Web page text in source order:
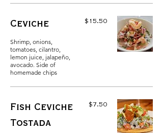
Ceviche
Shrimp, onions,
tomatoes, cilantro,
lemon juice, jalapeño,
avocado. Side of
homemade chips
$15.50
Fish Ceviche
Tostada
$7.50